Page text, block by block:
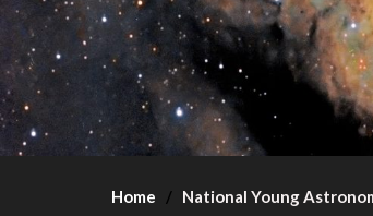
Home National Young